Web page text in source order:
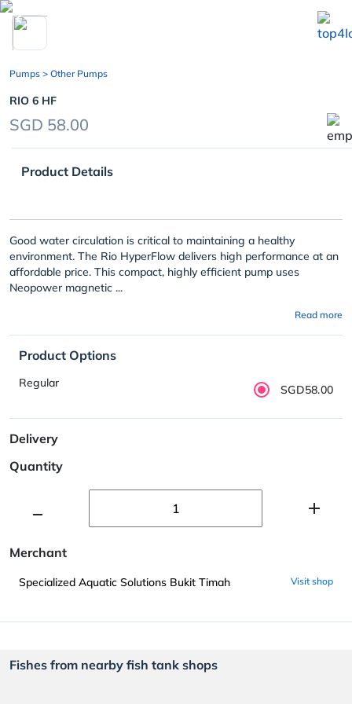
chevron_left
Pumps > Other Pumps
RIO 6 HF
SGD 58.00
Product Details
Good water circulation is critical to maintaining a healthy
environment. The Rio HyperFlow delivers high performance at an
affordable price. This compact, highly efficient pump uses
Neopower magnetic ...
Read more
Product Options
Regular SGD58.00
Delivery
Quantity
Merchant
Specialized Aquatic Solutions Bukit Timah Visit shop
Fishes from nearby fish tank shops